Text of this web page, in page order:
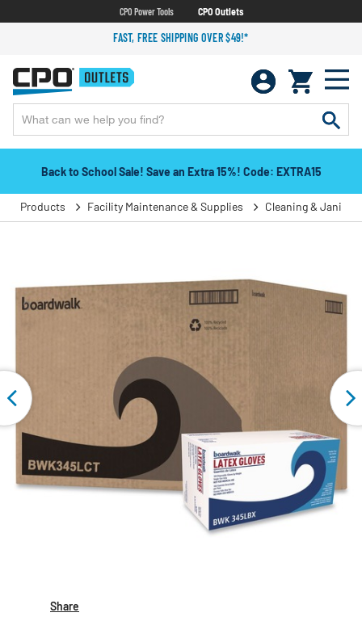
CPO Power Tools CPO Outlets
FAST, FREE SHIPPING OVER $49!*
Back to School Sale! Save an Extra 15%! Code: EXTRA15
Products Facility Maintenance & Supplies Cleaning &
Share